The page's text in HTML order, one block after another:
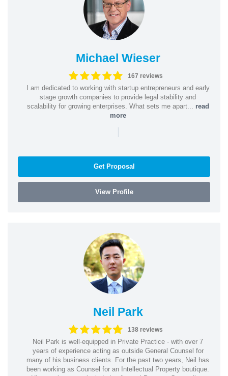
Michael Wieser
167 reviews
I am dedicated to working with startup entrepreneurs and early
stage growth companies to provide legal stability and
scalability for growing enterprises. What sets me apart... read
more
Get Proposal
View Profile
Neil Park
138 reviews
Neil Park is well-equipped in Private Practice - with over 7
years of experience acting as outside General Counsel for
many of his business clients. For the past two years, Neil has
been working as Counsel for an Intellectual Property boutique.